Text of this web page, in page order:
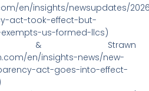
en/insights/newsupdates/
act-took-effect-but-
us-formed-llcs)
& Strawn
en/insights-news/new-
act-goes-into-effect-